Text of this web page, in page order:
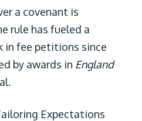
a covenant is
rule has fueled a
in fee petitions since
by awards in England
Expectations